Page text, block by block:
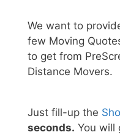
We want to
few Moving
to get from
Distance Movers.
Just fill-up the
seconds. You will